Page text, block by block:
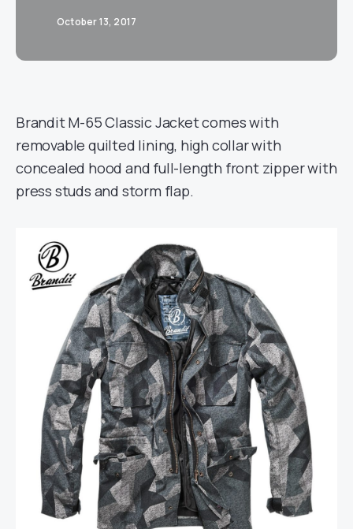
October 13, 2017
Brandit M-65 Classic Jacket comes with
removable quilted lining, high collar with
concealed hood and full-length front zipper with
press studs and storm flap.